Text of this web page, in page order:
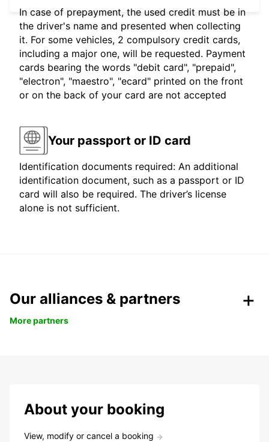
In case of prepayment, the used credit must be in
the driver's name and presented when collecting
it. For some vehicles, 2 compulsory credit cards,
including a major one, will be requested. Payment
cards bearing the words "debit card", "prepaid",
"electron", "maestro", "ecard" printed on the front
or on the back of your card are not accepted
Your passport or ID card
Identification documents required: An additional
identification document, such as a passport or ID
card will also be required. The driver’s license
alone is not sufficient.
Our alliances & partners
More partners
About your booking
View, modify or cancel a booking